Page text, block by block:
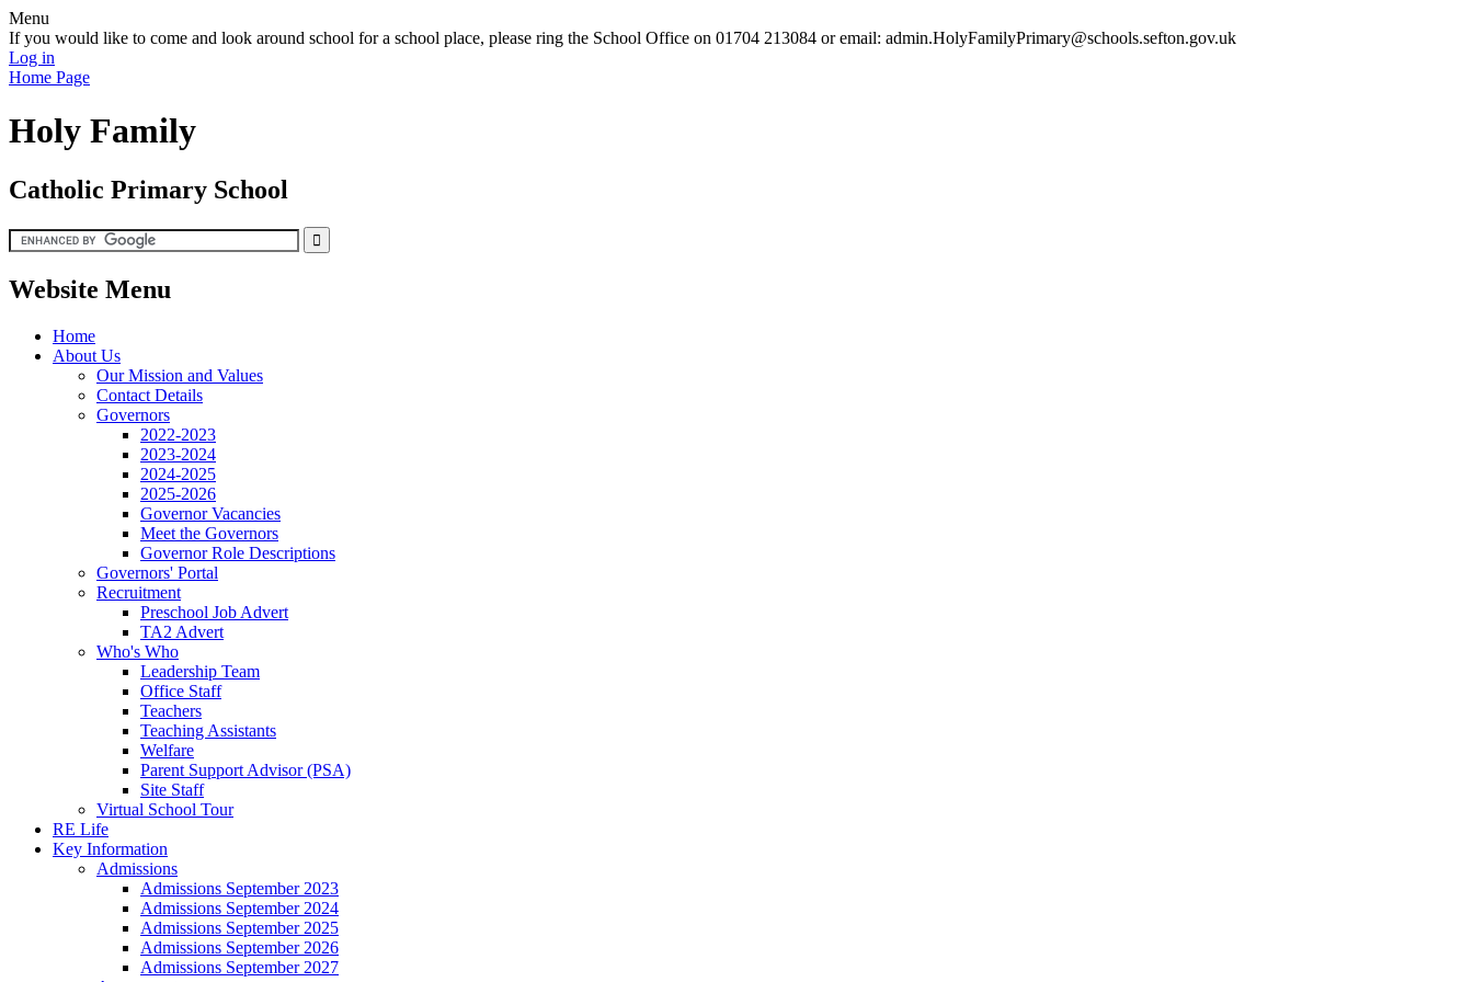
Menu
If you would like to come and look around school for a school place, please ring the School Office on 01704 213084 or email: admin.HolyFamilyPrimary@schools.sefton.gov.uk
Log in
Home Page
Holy Family
Catholic Primary School
Website Menu
Home
About Us
Our Mission and Values
Contact Details
Governors
2022-2023
2023-2024
2024-2025
2025-2026
Governor Vacancies
Meet the Governors
Governor Role Descriptions
Governors' Portal
Recruitment
Preschool Job Advert
TA2 Advert
Who's Who
Leadership Team
Office Staff
Teachers
Teaching Assistants
Welfare
Parent Support Advisor (PSA)
Site Staff
Virtual School Tour
RE Life
Key Information
Admissions
Admissions September 2023
Admissions September 2024
Admissions September 2025
Admissions September 2026
Admissions September 2027